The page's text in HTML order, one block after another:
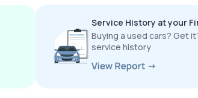
Service History at your
Buying a used cars? Get
service history